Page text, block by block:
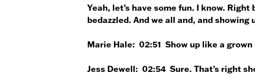
Yeah, let’s have some fun. I know.
bedazzled. And we all and, and
Marie Hale: 02:51 Show up like a grown
Jess Dewell: 02:54 Sure. That’s right